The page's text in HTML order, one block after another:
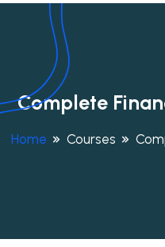
Complete
Home Courses